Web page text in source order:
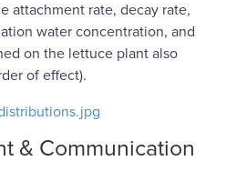
attachment rate, decay rate,
water concentration, and
on the lettuce plant also
of effect).
& Communication